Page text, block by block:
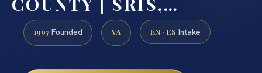
1997 Founded VA EN · ES Intake